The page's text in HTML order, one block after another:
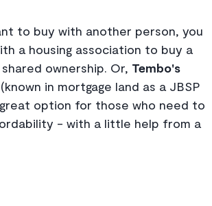
to buy with another person, you
a housing association to buy a
ownership. Or, Tembo's
(known in mortgage land as a JBSP
option for those who need to
- with a little help from a